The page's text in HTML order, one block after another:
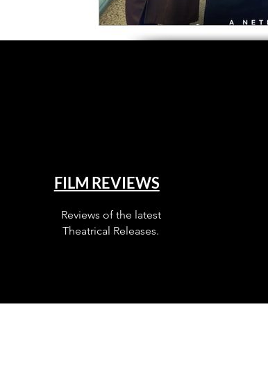
FILM REVIEWS
Reviews of the latest
Theatrical Releases.